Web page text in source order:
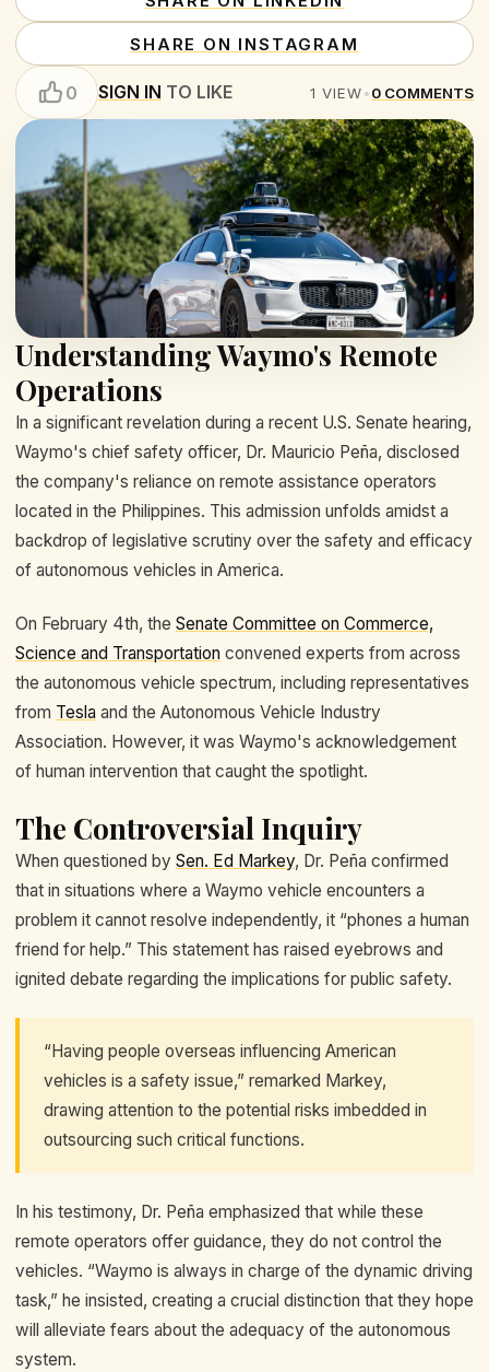
SHARE ON INSTAGRAM
0 SIGN IN TO LIKE 1 VIEW•0 COMMENTS
Understanding Waymo's Remote
Operations
In a significant revelation during a recent U.S. Senate hearing,
Waymo's chief safety officer, Dr. Mauricio Peña, disclosed
the company's reliance on remote assistance operators
located in the Philippines. This admission unfolds amidst a
backdrop of legislative scrutiny over the safety and efficacy
of autonomous vehicles in America.
On February 4th, the Senate Committee on Commerce,
Science and Transportation convened experts from across
the autonomous vehicle spectrum, including representatives
from Tesla and the Autonomous Vehicle Industry
Association. However, it was Waymo's acknowledgement
of human intervention that caught the spotlight.
The Controversial Inquiry
When questioned by Sen. Ed Markey, Dr. Peña confirmed
that in situations where a Waymo vehicle encounters a
problem it cannot resolve independently, it “phones a human
friend for help.” This statement has raised eyebrows and
ignited debate regarding the implications for public safety.
“Having people overseas influencing American
vehicles is a safety issue,” remarked Markey,
drawing attention to the potential risks imbedded in
outsourcing such critical functions.
In his testimony, Dr. Peña emphasized that while these
remote operators offer guidance, they do not control the
vehicles. “Waymo is always in charge of the dynamic driving
task,” he insisted, creating a crucial distinction that they hope
will alleviate fears about the adequacy of the autonomous
system.